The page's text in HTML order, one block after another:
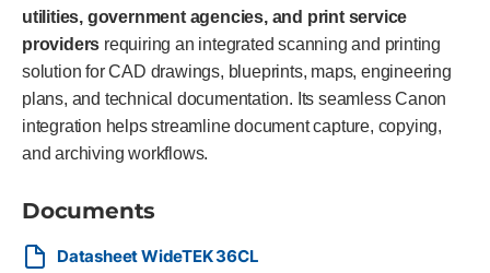
utilities, government agencies, and print service
providers requiring an integrated scanning and printing
solution for CAD drawings, blueprints, maps, engineering
plans, and technical documentation. Its seamless Canon
integration helps streamline document capture, copying,
and archiving workflows.
Documents
Datasheet WideTEK 36CL